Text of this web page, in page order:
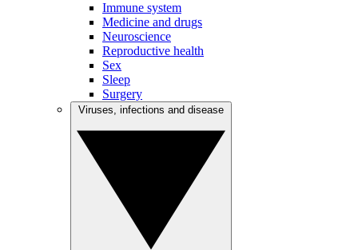
Immune system
Medicine and drugs
Neuroscience
Reproductive health
Sex
Sleep
Surgery